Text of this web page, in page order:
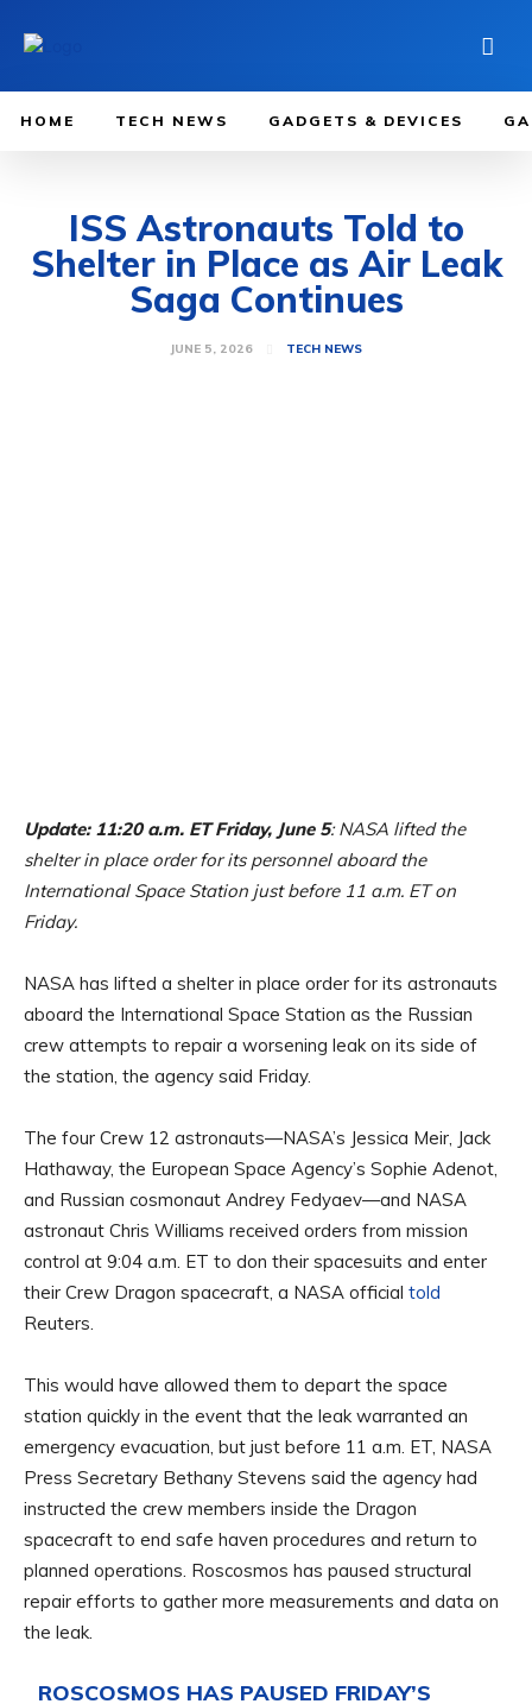
HOME TECH NEWS GADGETS & DEVICES
ISS Astronauts Told to
Shelter in Place as Air Leak
Saga Continues
JUNE 5, 2026 TECH NEWS
Update: 11:20 a.m. ET Friday, June 5: NASA lifted the
shelter in place order for its personnel aboard the
International Space Station just before 11 a.m. ET on
Friday.
NASA has lifted a shelter in place order for its astronauts
aboard the International Space Station as the Russian
crew attempts to repair a worsening leak on its side of
the station, the agency said Friday.
The four Crew 12 astronauts—NASA’s Jessica Meir, Jack
Hathaway, the European Space Agency’s Sophie Adenot,
and Russian cosmonaut Andrey Fedyaev—and NASA
astronaut Chris Williams received orders from mission
control at 9:04 a.m. ET to don their spacesuits and enter
their Crew Dragon spacecraft, a NASA official told
Reuters.
This would have allowed them to depart the space
station quickly in the event that the leak warranted an
emergency evacuation, but just before 11 a.m. ET, NASA
Press Secretary Bethany Stevens said the agency had
instructed the crew members inside the Dragon
spacecraft to end safe haven procedures and return to
planned operations. Roscosmos has paused structural
repair efforts to gather more measurements and data on
the leak.
ROSCOSMOS HAS PAUSED FRIDAY’S